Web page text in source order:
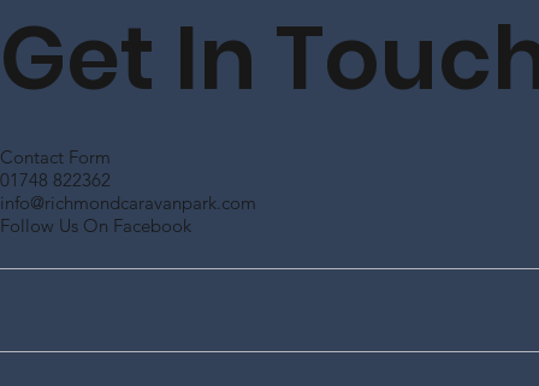
Get In
Contact Form
01748 822362
info@richmondcaravanpark.com
Follow Us On Facebook